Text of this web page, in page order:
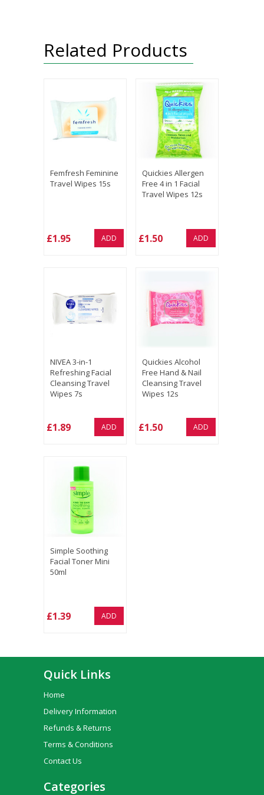
Related Products
Femfresh Feminine
Travel Wipes 15s
£1.95 ADD
Quickies Allergen
Free 4 in 1 Facial
Travel Wipes 12s
£1.50 ADD
NIVEA 3-in-1
Refreshing Facial
Cleansing Travel
Wipes 7s
£1.89 ADD
Quickies Alcohol
Free Hand & Nail
Cleansing Travel
Wipes 12s
£1.50 ADD
Simple Soothing
Facial Toner Mini
50ml
£1.39 ADD
Quick Links
Home
Delivery Information
Refunds & Returns
Terms & Conditions
Contact Us
Categories